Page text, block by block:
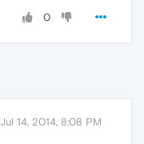
0
Jul 14, 2014, 8:08 PM